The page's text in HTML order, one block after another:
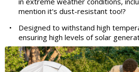
mention it's dust-resistant too!?
•
Designed to withstand high
ensuring high levels of solar